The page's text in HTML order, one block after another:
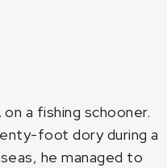
a fishing schooner.
foot dory during a
he managed to